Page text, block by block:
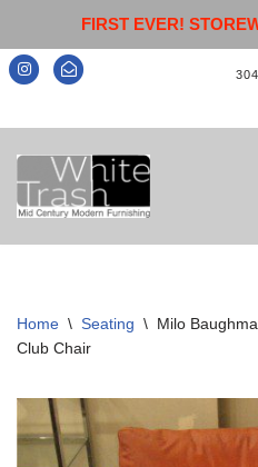
FIRST EVER!
Skip
to
content
Home \ Seating \ Milo
Club Chair